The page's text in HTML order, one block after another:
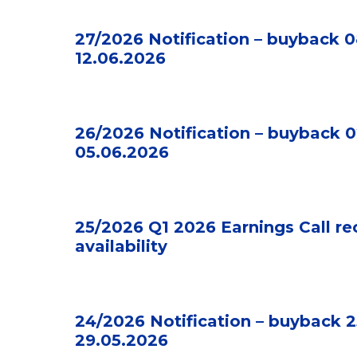
27/2026 Notification – buyback
12.06.2026
26/2026 Notification – buyback
05.06.2026
25/2026 Q1 2026 Earnings Call
availability
24/2026 Notification – buyback
29.05.2026